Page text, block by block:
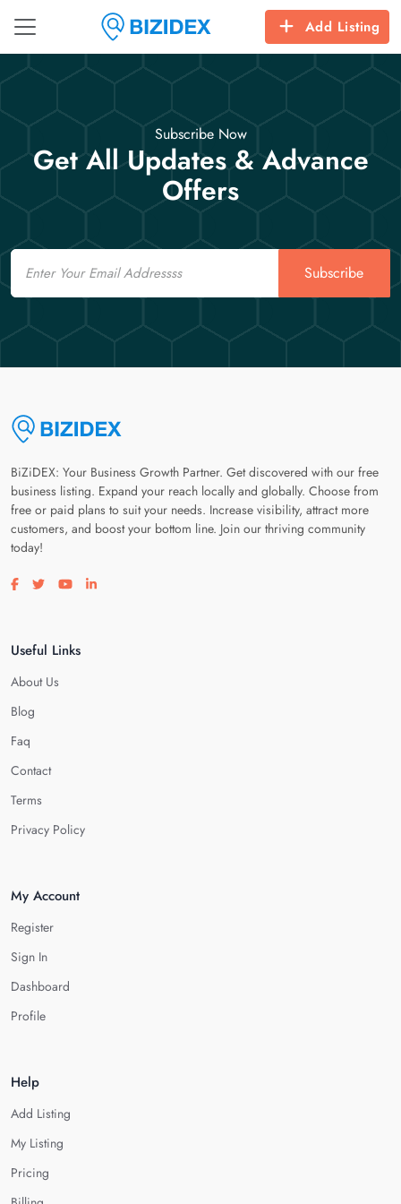
Add Listing
Subscribe Now
Get All Updates & Advance
Offers
Email
Subscribe
BiZiDEX: Your Business Growth Partner. Get discovered with our free
business listing. Expand your reach locally and globally. Choose from
free or paid plans to suit your needs. Increase visibility, attract more
customers, and boost your bottom line. Join our thriving community
today!
Visit our facebook page
Visit our twitter page
Visit our youtube page
Visit our linkedin page
Useful Links
About Us
Blog
Faq
Contact
Terms
Privacy Policy
My Account
Register
Sign In
Dashboard
Profile
Help
Add Listing
My Listing
Pricing